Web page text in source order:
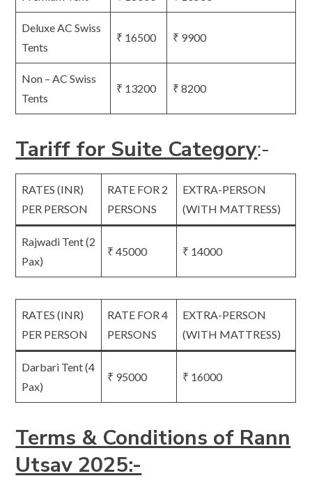
Deluxe AC Swiss
Tents
₹ 16500 ₹ 9900
Non – AC Swiss
Tents
₹ 13200 ₹ 8200
Tariff for Suite Category:-
RATES (INR)
PER PERSON
RATE FOR 2
PERSONS
EXTRA-PERSON
(WITH MATTRESS)
Rajwadi Tent (2
Pax)
₹ 45000 ₹ 14000
RATES (INR)
PER PERSON
RATE FOR 4
PERSONS
EXTRA-PERSON
(WITH MATTRESS)
Darbari Tent (4
Pax)
₹ 95000 ₹ 16000
Terms & Conditions of Rann
Utsav 2025:-